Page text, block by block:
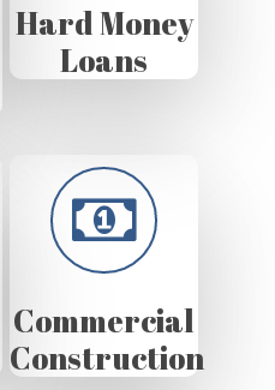
Hard Money
Loans
Commercial
Construction